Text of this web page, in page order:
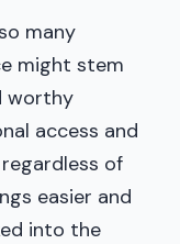
many
might stem
worthy
access and
of
easier and
into the